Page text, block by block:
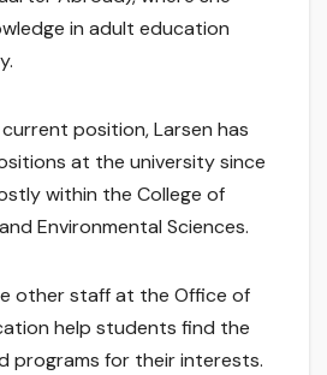
in adult education
position, Larsen has
at the university since
within the College of
Environmental Sciences.
other staff at the Office of
help students find the
programs for their interests.